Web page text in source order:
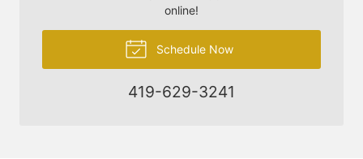
online!
Schedule Now
419-629-3241